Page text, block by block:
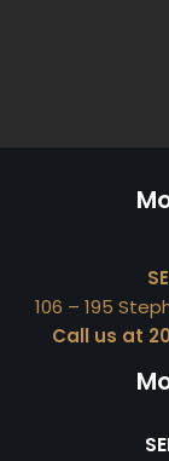
106 – 195
Call us at